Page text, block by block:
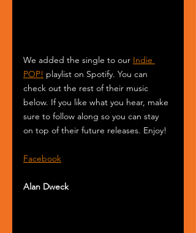
We added the single to our Indie
POP! playlist on Spotify. You can
check out the rest of their music
below. If you like what you hear, make
sure to follow along so you can stay
on top of their future releases. Enjoy!
Facebook
Alan Dweck